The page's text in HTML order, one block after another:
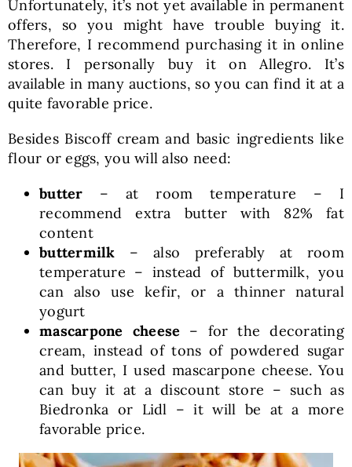
Unfortunately, it’s not yet available in permanent
offers, so you might have trouble buying it.
Therefore, I recommend purchasing it in online
stores. I personally buy it on Allegro. It’s
available in many auctions, so you can find it at a
quite favorable price.
Besides Biscoff cream and basic ingredients like
flour or eggs, you will also need:
butter – at room temperature – I
recommend extra butter with 82% fat
content
buttermilk – also preferably at room
temperature – instead of buttermilk, you
can also use kefir, or a thinner natural
yogurt
mascarpone cheese – for the decorating
cream, instead of tons of powdered sugar
and butter, I used mascarpone cheese. You
can buy it at a discount store – such as
Biedronka or Lidl – it will be at a more
favorable price.